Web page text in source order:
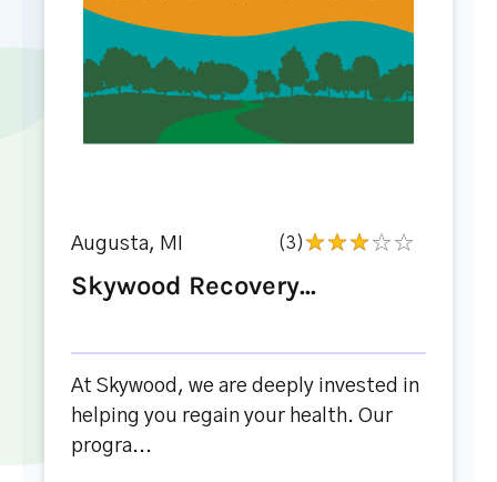
Augusta, MI (3)
Skywood Recovery...
At Skywood, we are deeply invested in
helping you regain your health. Our
progra...